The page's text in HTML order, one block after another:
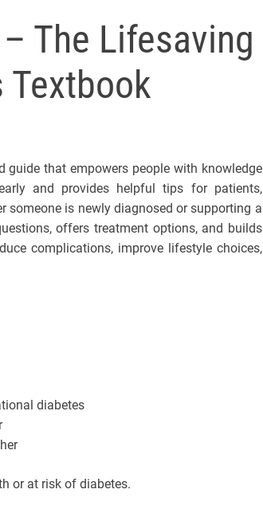
s
e
s
P
o
p
The Lifesaving
Textbook
that empowers people with knowledge
and provides helpful tips for patients,
someone is newly diagnosed or supporting a
offers treatment options, and builds
complications, improve lifestyle choices,
diabetes
or at risk of diabetes.